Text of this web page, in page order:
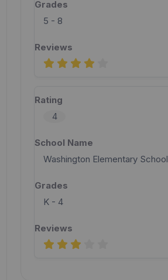
5 - 8
4
Washington Elementary School
K - 4